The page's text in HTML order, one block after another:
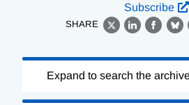
Subscribe
SHARE
X LinkedIn
Complete
Expand to search the